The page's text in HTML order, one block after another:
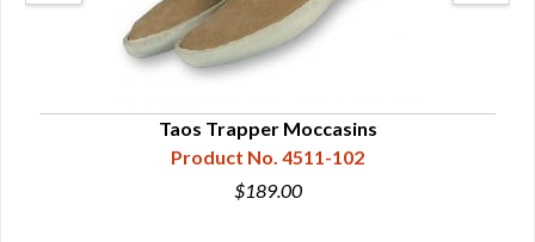
Taos Trapper Moccasins
Product No. 4511-102
$189.00